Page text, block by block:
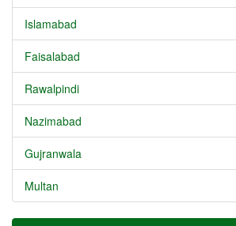
Islamabad
Faisalabad
Rawalpindi
Nazimabad
Gujranwala
Multan